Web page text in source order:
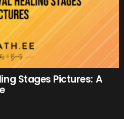
Stages Pictures: A